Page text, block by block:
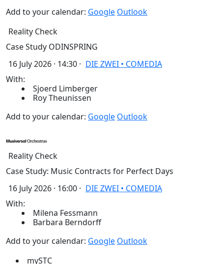
Add to your calendar: Google Outlook
Reality Check
Case Study ODINSPRING
16 July 2026 · 14:30 · DIE ZWEI • COMEDIA
With:
Sjoerd Limberger
Roy Theunissen
Add to your calendar: Google Outlook
Reality Check
Case Study: Music Contracts for Perfect Days
16 July 2026 · 16:00 · DIE ZWEI • COMEDIA
With:
Milena Fessmann
Barbara Berndorff
Add to your calendar: Google Outlook
mySTC